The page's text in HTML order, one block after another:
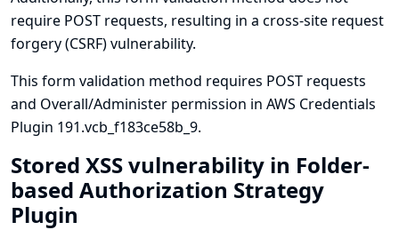
require POST requests, resulting in a cross-site request
forgery (CSRF) vulnerability.
This form validation method requires POST requests
and Overall/Administer permission in AWS Credentials
Plugin 191.vcb_f183ce58b_9.
Stored XSS vulnerability in Folder-
based Authorization Strategy
Plugin